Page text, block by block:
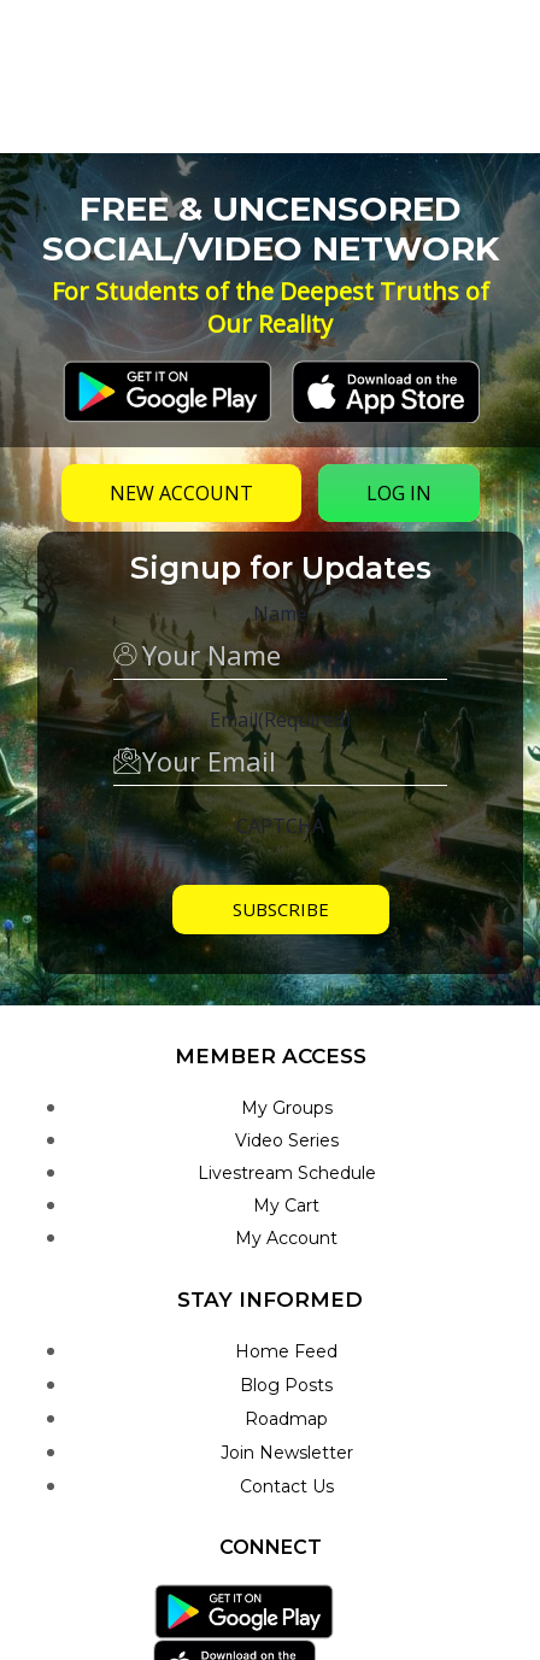
FREE & UNCENSORED
SOCIAL/VIDEO NETWORK
For Students of the Deepest Truths of
Our Reality
NEW ACCOUNT LOG IN
Signup for Updates
Name
Email(Required)
CAPTCHA
MEMBER ACCESS
My Groups
Video Series
Livestream Schedule
My Cart
My Account
STAY INFORMED
Home Feed
Blog Posts
Roadmap
Join Newsletter
Contact Us
CONNECT